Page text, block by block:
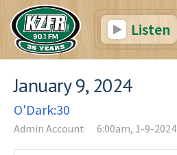
Listen
January 9, 2024
O'Dark:30
Admin Account 6:00am, 1-9-2024